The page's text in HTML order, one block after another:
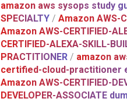
amazon aws sysops study
SPECIALTY / Amazon AWS-
Amazon AWS-CERTIFIED-
CERTIFIED-ALEXA-SKILL-
PRACTITIONER / amazon
certified-cloud-practitioner
Amazon AWS-CERTIFIED-
DEVELOPER-ASSOCIATE